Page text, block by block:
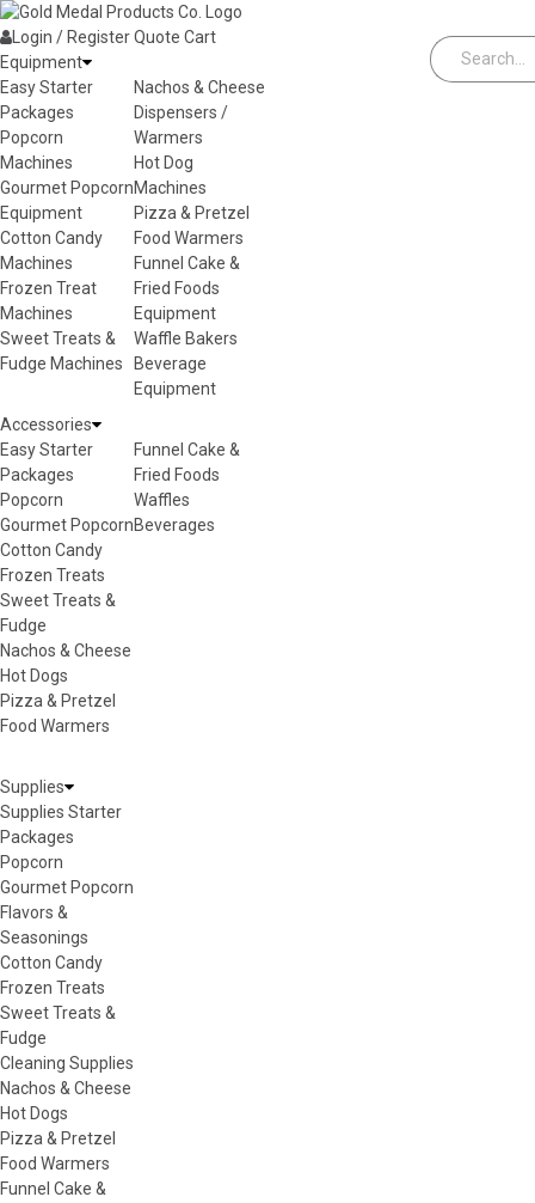
Skip to content
Login / RegisterQuote Cart
Equipment
Easy Starter
Packages
Popcorn
Machines
Gourmet Popcorn
Equipment
Cotton Candy
Machines
Frozen Treat
Machines
Sweet Treats &
Fudge Machines
Nachos & Cheese
Dispensers /
Warmers
Hot Dog
Machines
Pizza & Pretzel
Food Warmers
Funnel Cake &
Fried Foods
Equipment
Waffle Bakers
Beverage
Equipment
Accessories
Easy Starter
Packages
Popcorn
Gourmet Popcorn
Cotton Candy
Frozen Treats
Sweet Treats &
Fudge
Nachos & Cheese
Hot Dogs
Pizza & Pretzel
Food Warmers
Funnel Cake &
Fried Foods
Waffles
Beverages
Supplies
Supplies Starter
Packages
Popcorn
Gourmet Popcorn
Flavors &
Seasonings
Cotton Candy
Frozen Treats
Sweet Treats &
Fudge
Cleaning Supplies
Nachos & Cheese
Hot Dogs
Pizza & Pretzel
Food Warmers
Funnel Cake &